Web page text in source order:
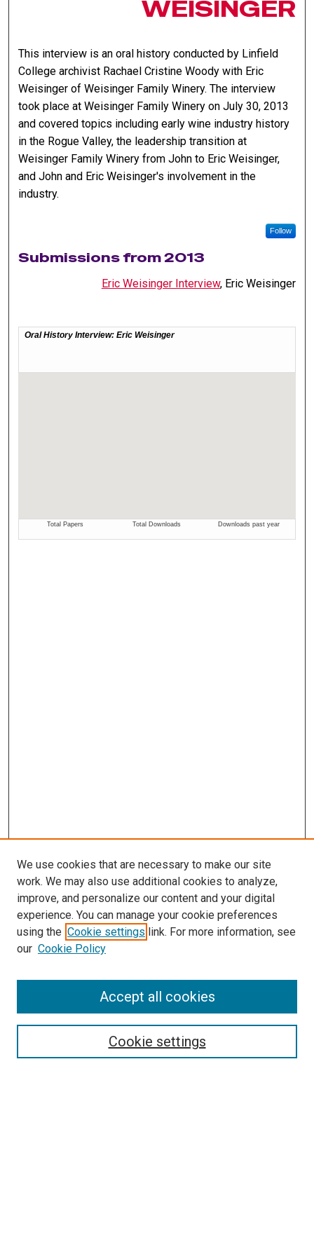
WEISINGER
This interview is an oral history conducted by Linfield
College archivist Rachael Cristine Woody with Eric
Weisinger of Weisinger Family Winery. The interview
took place at Weisinger Family Winery on July 30, 2013
and covered topics including early wine industry history
in the Rogue Valley, the leadership transition at
Weisinger Family Winery from John to Eric Weisinger,
and John and Eric Weisinger's involvement in the
industry.
Follow
Submissions from 2013
Eric Weisinger Interview, Eric Weisinger
Enter search terms:
We use cookies that are necessary to make our site
work. We may also use additional cookies to analyze,
improve, and personalize our content and your digital
experience. You can manage your cookie preferences
using the Cookie settings link. For more information, see
our Cookie Policy
Cookie settings
Accept all cookies